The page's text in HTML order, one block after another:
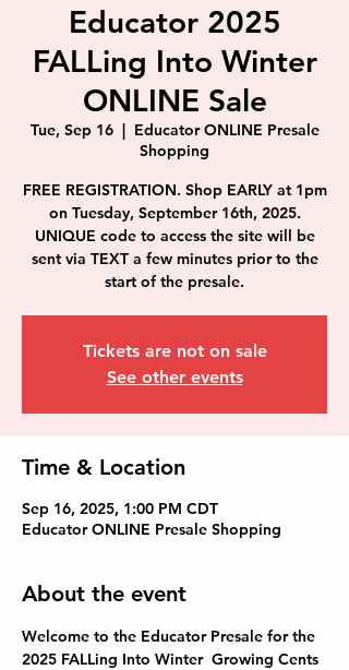
Educator 2025
FALLing Into Winter
ONLINE Sale
Tue, Sep 16
  |
Educator ONLINE Presale
Shopping
FREE REGISTRATION. Shop EARLY at 1pm
on Tuesday, September 16th, 2025.
UNIQUE code to access the site will be
sent via TEXT a few minutes prior to the
start of the presale.
Tickets are not on sale
See other events
Time & Location
Sep 16, 2025, 1:00 PM CDT
Educator ONLINE Presale Shopping
About the event
Welcome to the Educator Presale for the
2025 FALLing Into Winter Growing Cents